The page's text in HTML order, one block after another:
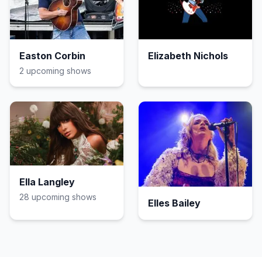
Easton Corbin
2 upcoming shows
Elizabeth Nichols
Ella Langley
28 upcoming shows
Elles Bailey